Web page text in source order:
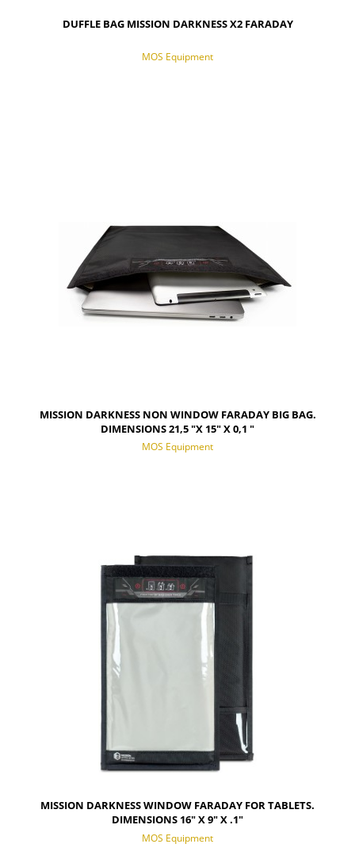
DUFFLE BAG MISSION DARKNESS X2 FARADAY
MOS Equipment
MISSION DARKNESS NON WINDOW FARADAY BIG BAG.
DIMENSIONS 21,5 "X 15" X 0,1 "
MOS Equipment
MISSION DARKNESS WINDOW FARADAY FOR TABLETS.
DIMENSIONS 16" X 9" X .1"
MOS Equipment